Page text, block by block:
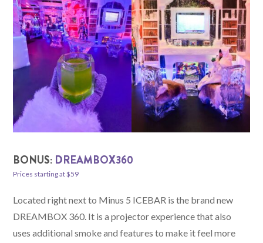
BONUS: DREAMBOX360
Prices starting at $59
Located right next to Minus 5 ICEBAR is the brand new
DREAMBOX 360. It is a projector experience that also
uses additional smoke and features to make it feel more